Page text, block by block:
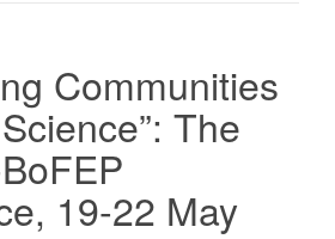
Communities
The
19-22 May